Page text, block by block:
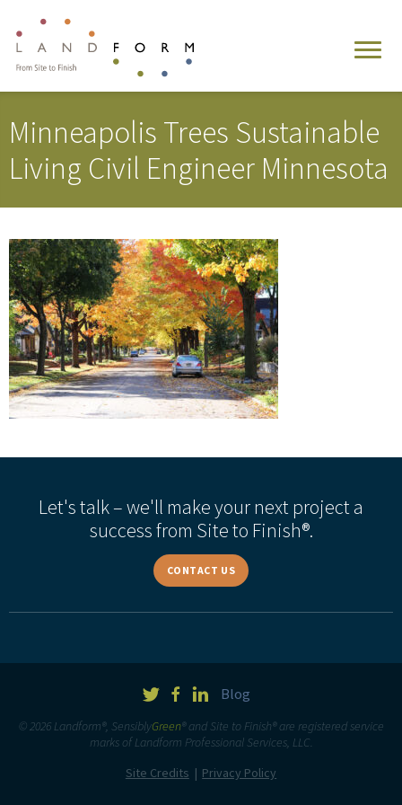
Minneapolis Trees Sustainable
Living Civil Engineer Minnesota
Let's talk – we'll make your next project a
success from Site to Finish®.
CONTACT US
Blog
© 2026 Landform®, SensiblyGreen® and Site to Finish® are registered service
marks of Landform Professional Services, LLC.
Site Credits
Privacy Policy